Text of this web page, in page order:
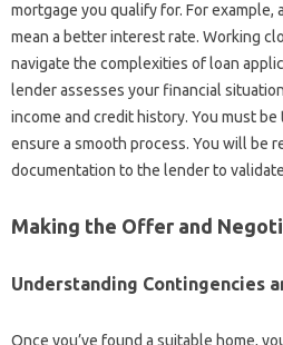
mortgage you qualify for. For example,
mean a better interest rate. Working
navigate the complexities of loan
lender assesses your financial
income and credit history. You must
ensure a smooth process. You will be
documentation to the lender to
Making the Offer and
Understanding Contingencies
Once you’ve found a suitable home,